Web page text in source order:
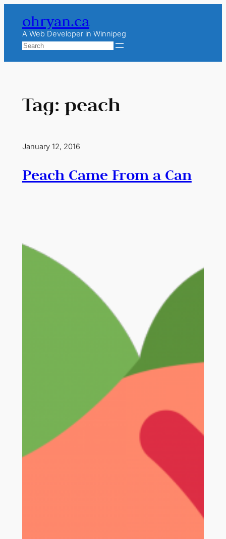
content
ohryan.ca
A Web Developer in Winnipeg
Search
Tag: peach
January 12, 2016
Peach Came From a Can